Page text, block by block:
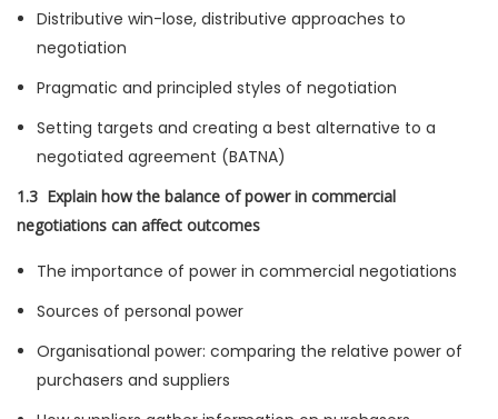
Distributive win-lose, distributive approaches to
negotiation
Pragmatic and principled styles of negotiation
Setting targets and creating a best alternative to a
negotiated agreement (BATNA)
1.3 Explain how the balance of power in commercial
negotiations can affect outcomes
The importance of power in commercial negotiations
Sources of personal power
Organisational power: comparing the relative power of
purchasers and suppliers